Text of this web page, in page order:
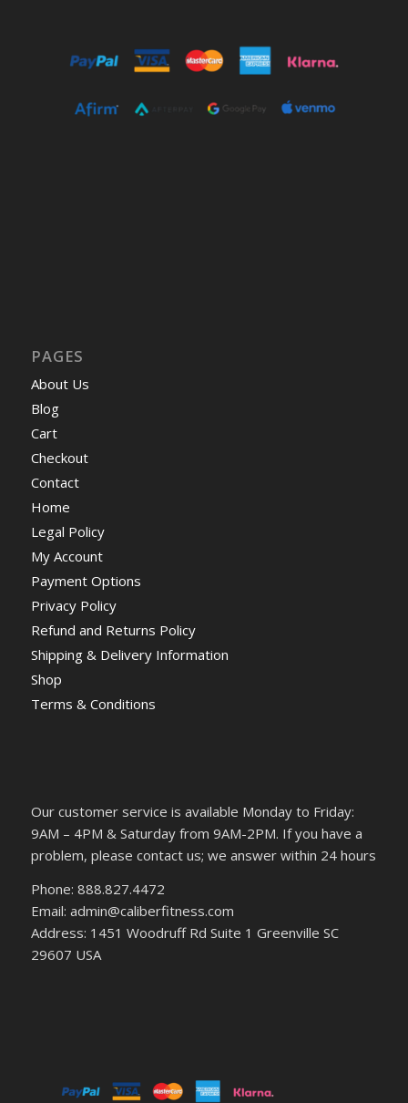
PAGES
About Us
Blog
Cart
Checkout
Contact
Home
Legal Policy
My Account
Payment Options
Privacy Policy
Refund and Returns Policy
Shipping & Delivery Information
Shop
Terms & Conditions
Our customer service is available Monday to Friday:
9AM – 4PM & Saturday from 9AM-2PM. If you have a
problem, please contact us; we answer within 24 hours
Phone: 888.827.4472
Email: admin@caliberfitness.com
Address: 1451 Woodruff Rd Suite 1 Greenville SC
29607 USA